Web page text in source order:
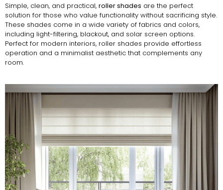
Simple, clean, and practical, roller shades are the perfect
solution for those who value functionality without sacrificing style.
These shades come in a wide variety of fabrics and colors,
including light-filtering, blackout, and solar screen options.
Perfect for modern interiors, roller shades provide effortless
operation and a minimalist aesthetic that complements any
room.